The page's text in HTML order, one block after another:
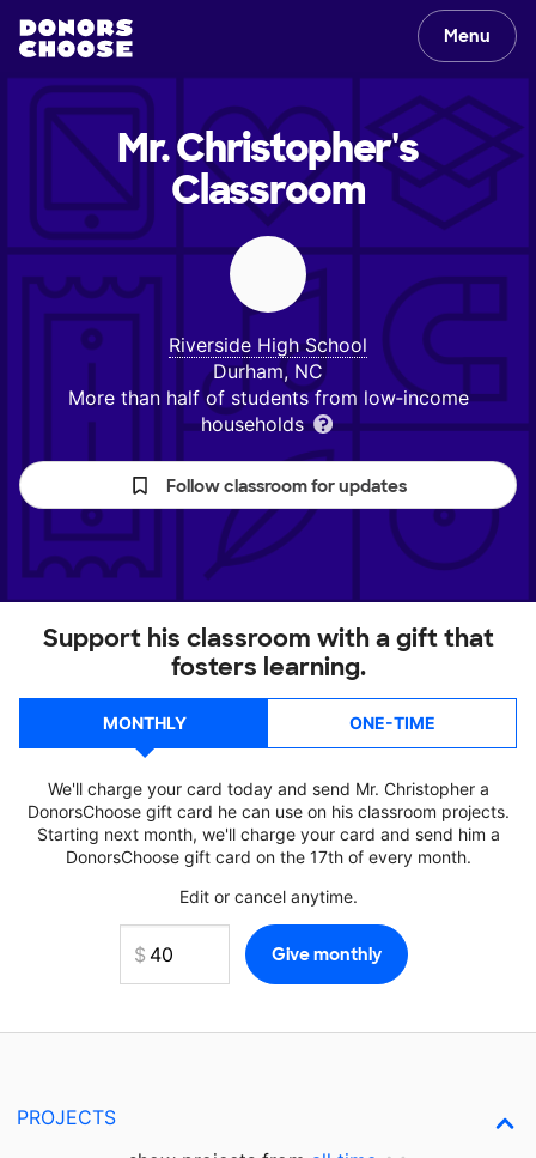
Menu
Mr. Christopher's
Classroom
Riverside High School
Durham, NC
More than half of students from low‑income
households
Follow classroom for updates
Support his classroom with a gift that
fosters learning.
MONTHLY ONE-TIME
We'll charge your card today and send Mr. Christopher a
DonorsChoose gift card he can use on his classroom projects.
Starting next month, we'll charge your card and send him a
DonorsChoose gift card on the 17th of every month.
Edit or cancel anytime.
PROJECTS